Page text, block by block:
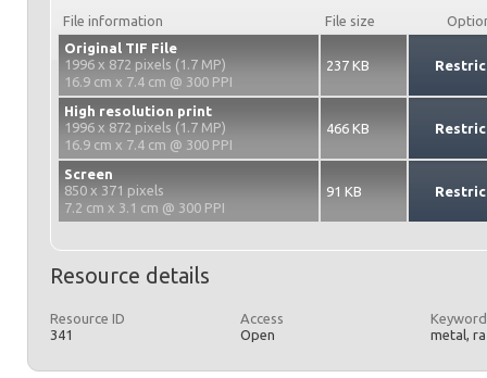
File information File size
Original TIF File
1996 x 872 pixels (1.7 MP)
16.9 cm x 7.4 cm @ 300 PPI
237 KB
High resolution print
1996 x 872 pixels (1.7 MP)
16.9 cm x 7.4 cm @ 300 PPI
466 KB
Screen
850 x 371 pixels
7.2 cm x 3.1 cm @ 300 PPI
91 KB
Resource details
Resource ID
341
Access
Open
metal,